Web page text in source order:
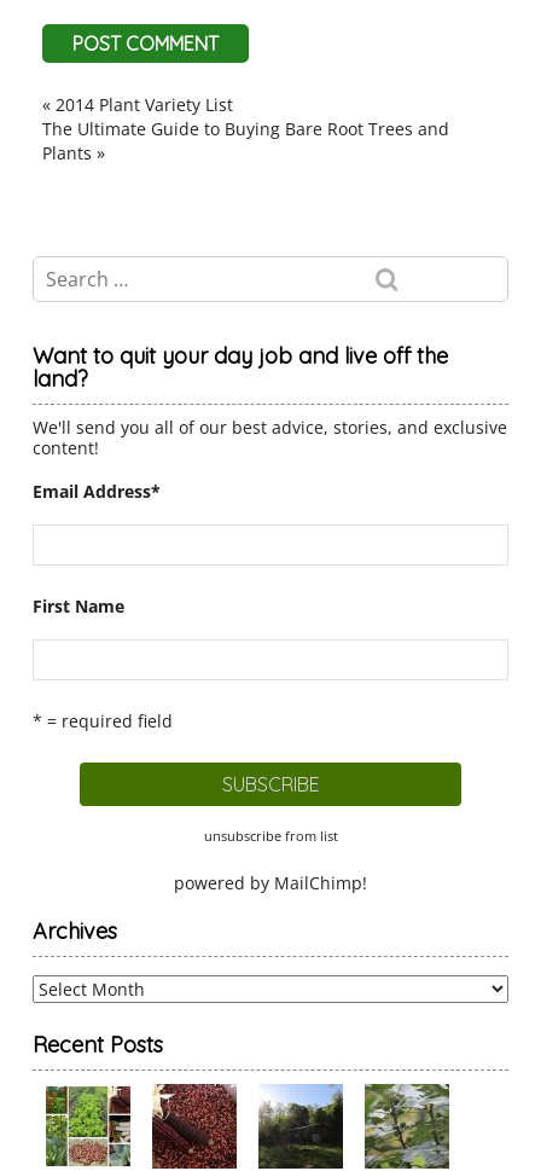
« 2014 Plant Variety List
The Ultimate Guide to Buying Bare Root Trees and
Plants »
Want to quit your day job and live off the
land?
We'll send you all of our best advice, stories, and exclusive
content!
Email Address*
First Name
* = required field
unsubscribe from list
powered by MailChimp!
Archives
Archives
Recent Posts